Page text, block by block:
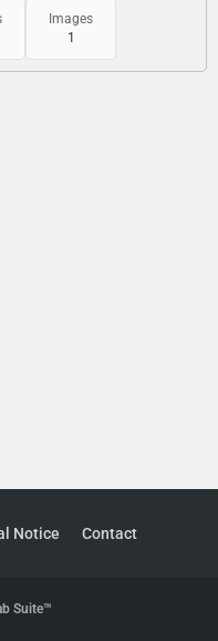
Images
1
Notice Contact
Suite™